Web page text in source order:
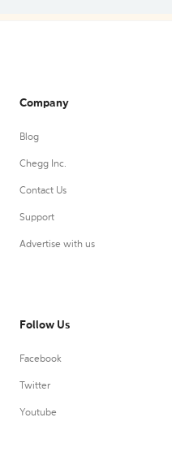
Company
Blog
Chegg Inc.
Contact Us
Support
Advertise with us
Follow Us
Facebook
Twitter
Youtube